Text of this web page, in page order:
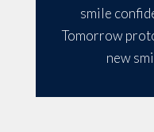
smile
Tomorrow
new